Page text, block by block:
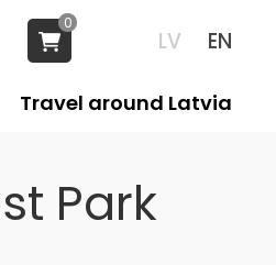
LV EN
0
Travel around Latvia
Park